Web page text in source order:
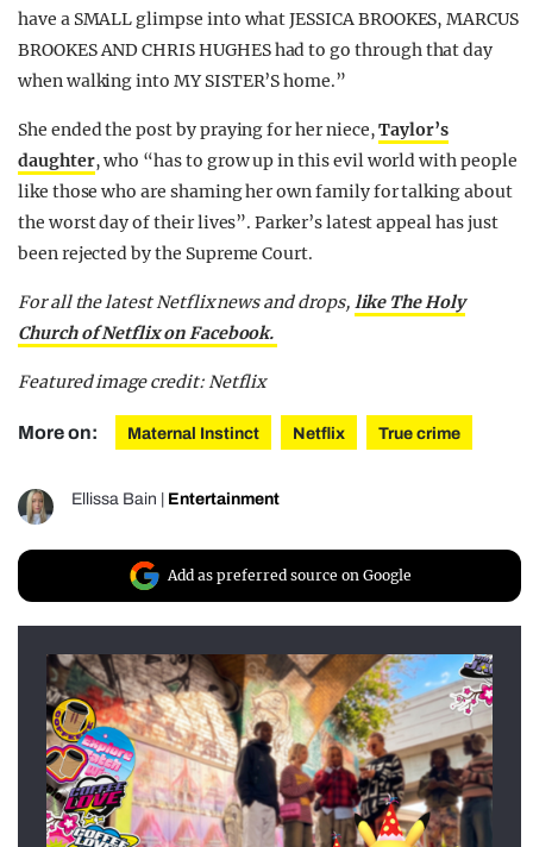
have a SMALL glimpse into what JESSICA BROOKES, MARCUS
BROOKES AND CHRIS HUGHES had to go through that day
when walking into MY SISTER’S home.”
She ended the post by praying for her niece,Taylor’s
daughter, who “has to grow up in this evil world with people
like those who are shaming her own family for talking about
the worst day of their lives”. Parker’s latest appeal has just
been rejected by the Supreme Court.
For all the latest Netflix news and drops, like The Holy
Church of Netflix on Facebook.
Featured image credit: Netflix
More on: Maternal Instinct Netflix True crime
Ellissa Bain Entertainment
Add as preferred source on Google